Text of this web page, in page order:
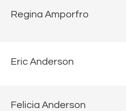
Regina Amporfro
Eric Anderson
Felicia Anderson